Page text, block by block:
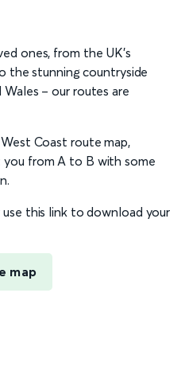
ones, from the UK’s
the stunning countryside
– our routes are
Coast route map,
from A to B with some
this link to download your
map